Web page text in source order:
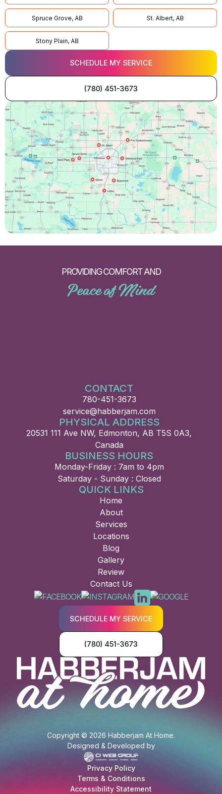
Spruce Grove, AB St. Albert, AB
Stony Plain, AB
SCHEDULE MY SERVICE
(780) 451-3673
PROVIDING COMFORT AND
Peace of Mind
CONTACT
780-451-3673
service@habberjam.com
PHYSICAL ADDRESS
20531 111 Ave NW, Edmonton, AB T5S 0A3,
Canada
BUSINESS HOURS
Monday-Friday : 7am to 4pm
Saturday - Sunday : Closed
QUICK LINKS
Home
About
Services
Locations
Blog
Gallery
Review
Contact Us
SCHEDULE MY SERVICE
(780) 451-3673
Copyright © 2026 Habberjam At Home.
Designed & Developed by
Privacy Policy
Terms & Conditions
Accessibility Statement